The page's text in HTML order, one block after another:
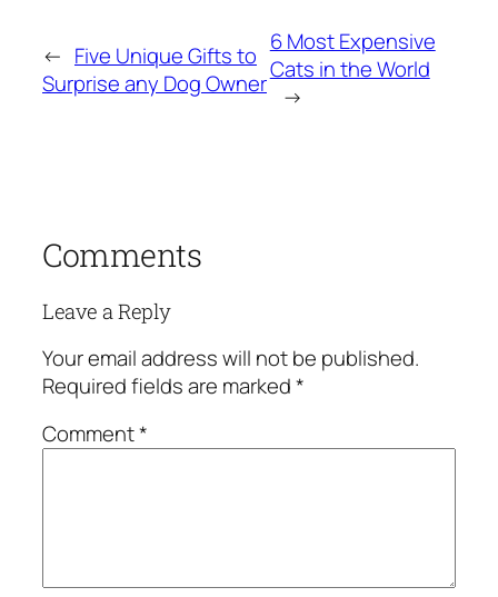
← Five Unique Gifts to
Surprise any Dog Owner
6 Most Expensive
Cats in the World
→
Comments
Leave a Reply
Your email address will not be published.
Required fields are marked*
Comment*